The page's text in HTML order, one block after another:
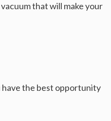
that will make your
have the best opportunity